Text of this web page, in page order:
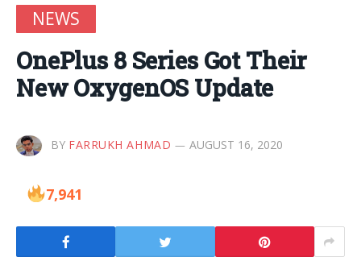
NEWS
OnePlus 8 Series Got Their
New OxygenOS Update
BY FARRUKH AHMAD AUGUST 16, 2020
7,941